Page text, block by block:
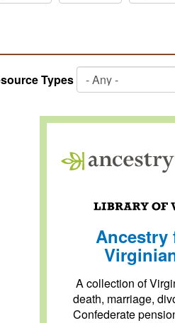
Types
Ancestry
A collection of
death, marriage,
Confederate